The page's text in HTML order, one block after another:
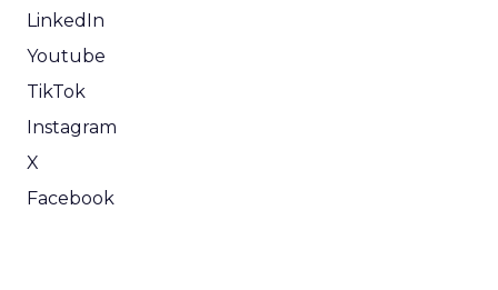
LinkedIn
Youtube
TikTok
Instagram
X
Facebook